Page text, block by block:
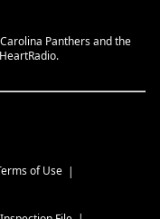
Panthers and the
of Use